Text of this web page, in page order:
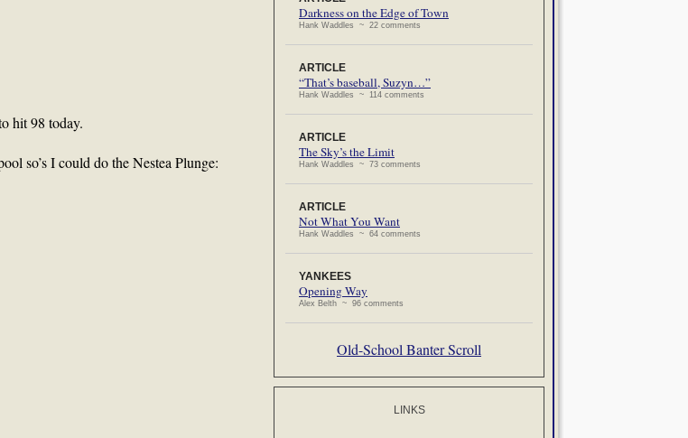
hit 98 today.
so’s I could do the Nestea Plunge:
Darkness on the Edge of Town
Hank Waddles ~ 22 comments
ARTICLE
“That’s baseball, Suzyn…”
Hank Waddles ~ 114 comments
ARTICLE
The Sky’s the Limit
Hank Waddles ~ 73 comments
ARTICLE
Not What You Want
Hank Waddles ~ 64 comments
YANKEES
Opening Way
Alex Belth ~ 96 comments
Old-School Banter Scroll
LINKS